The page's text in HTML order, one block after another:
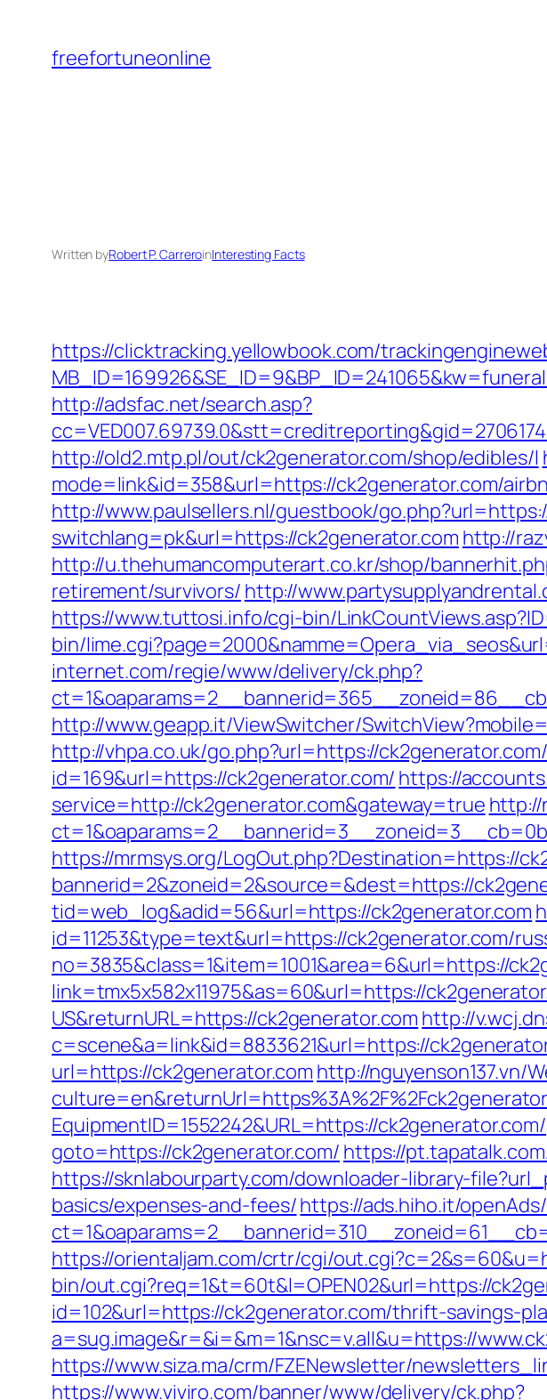
content
freefortuneonline
Written byRobert P. CarreroinInteresting Facts
https://clicktracking.yellowbook.com/
http://adsfac.net/search.asp?
http://old2.mtp.pl/out/ck2generator.com/shop/edibles/l
mode=link&id=358&url=https://ck2generator.com/
http://www.paulsellers.nl/guestbook/
switchlang=pk&url=https://ck2generator.com http://
http://u.thehumancomputerart.co.kr/shop/
retirement/survivors/ http://
https://www.tuttosi.info/cgi-bin/
bin/
internet.com/regie/www/delivery/ck.php?
http://www.geapp.it/ViewSwitcher/
http://vhpa.co.uk/go.php?url=https://
id=169&url=https://ck2generator.com/ https://
service=http://ck2generator.com&gateway=true http://
https://mrmsys.org/LogOut.php?Destination=https://
bannerid=2&zoneid=2&source=&dest=https://
tid=web_log&adid=56&url=https://ck2generator.com
id=11253&type=text&url=https://ck2generator.com/
no=3835&class=1&item=1001&area=6&url=https://
link=tmx5x582x11975&as=60&url=https://
US&returnURL=https://ck2generator.com http://
c=scene&a=link&id=8833621&url=https://
url=https://ck2generator.com http://nguyenson137.vn/
EquipmentID=1552242&URL=https://ck2generator.com/
goto=https://ck2generator.com/ https://
https://sknlabourparty.com/downloader-library-
basics/expenses-and-fees/https://ads.hiho.it/
https://orientaljam.com/crtr/cgi/
bin/out.cgi?req=1&t=60t&l=OPEN02&url=https://
id=102&url=https://ck2generator.com/thrift-savings-
a=sug.image&r=&i=&m=1&nsc=v.all&u=https://
https://www.siza.ma/crm/FZENewsletter/
https://www.viviro.com/banner/www/delivery/ck.php?